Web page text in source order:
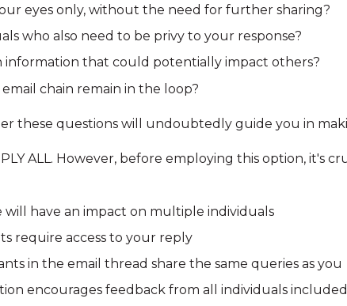
eyes only, without the need for further sharing?
who also need to be privy to your response?
information that could potentially impact others?
chain remain in the loop?
these questions will undoubtedly guide you in
ALL. However, before employing this option, it's
have an impact on multiple individuals
require access to your reply
in the email thread share the same queries as you
encourages feedback from all individuals